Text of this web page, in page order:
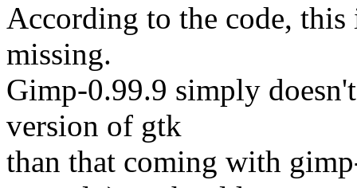
According to the code,
missing.
Gimp-0.99.9 simply
version of gtk
than that coming with